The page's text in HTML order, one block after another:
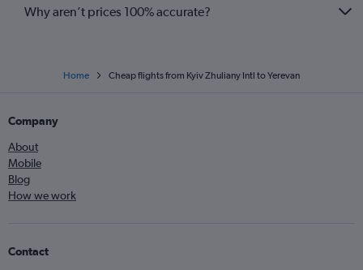
Why aren’t prices 100% accurate?
Home Cheap flights from Kyiv Zhuliany Intl to Yerevan
Company
About
Mobile
Blog
How we work
Contact